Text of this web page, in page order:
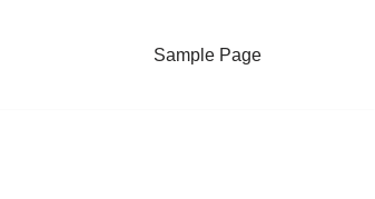
Sample Page